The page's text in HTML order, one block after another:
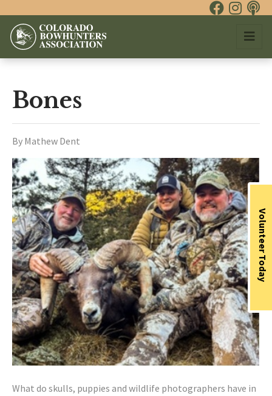
Bones
By Mathew Dent
What do skulls, puppies and wildlife photographers have in
Volunteer Today